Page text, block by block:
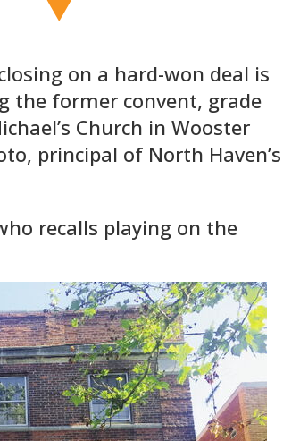
on a hard-won deal is
the former convent, grade
Church in Wooster
principal of North Haven’s
recalls playing on the